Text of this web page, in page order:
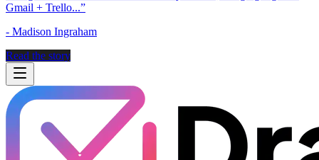
Gmail + Trello...”
- Madison Ingraham
Read the story